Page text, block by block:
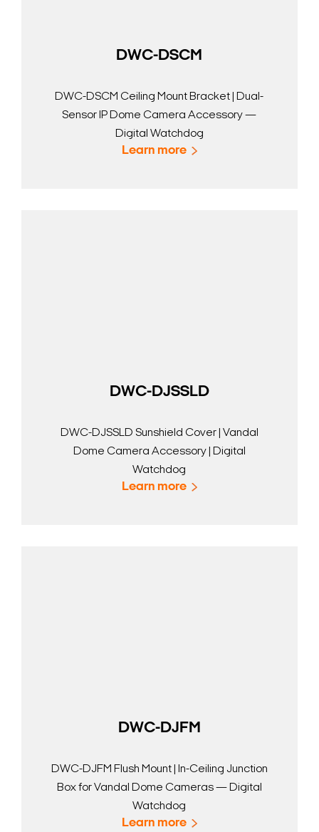
DWC-DSCM
DWC-DSCM Ceiling Mount Bracket | Dual-
Sensor IP Dome Camera Accessory —
Digital Watchdog
Learn more
DWC-DJSSLD
DWC-DJSSLD Sunshield Cover | Vandal
Dome Camera Accessory | Digital
Watchdog
Learn more
DWC-DJFM
DWC-DJFM Flush Mount | In-Ceiling Junction
Box for Vandal Dome Cameras — Digital
Watchdog
Learn more